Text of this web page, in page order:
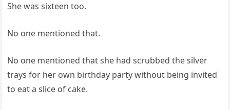
She was sixteen too.
No one mentioned that.
No one mentioned that she had scrubbed the silver
trays for her own birthday party without being invited
to eat a slice of cake.